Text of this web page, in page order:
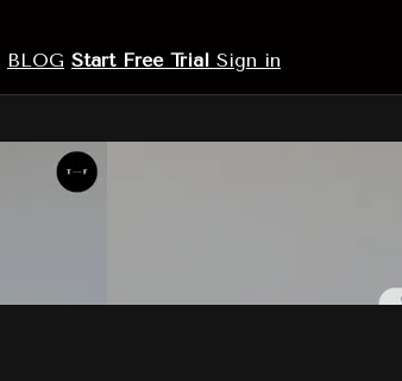
BLOG Start Free Trial Sign in